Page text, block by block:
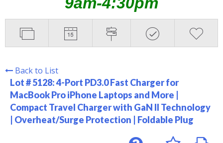
Back to List
Lot # 5128:4-Port PD3.0 Fast Charger for
MacBook Pro iPhone Laptops and More |
Compact Travel Charger with GaN II Technology
| Overheat/Surge Protection | Foldable Plug